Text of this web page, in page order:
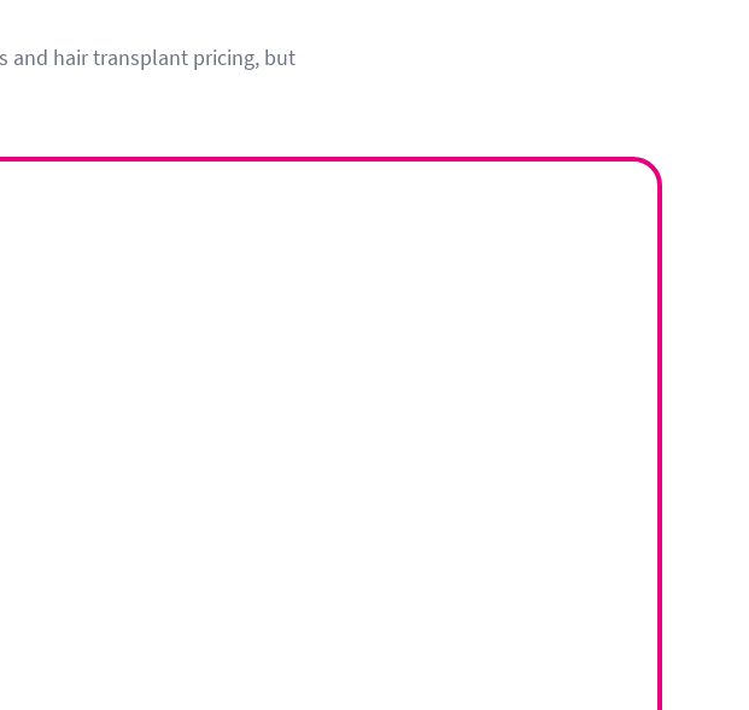
and hair transplant pricing, but